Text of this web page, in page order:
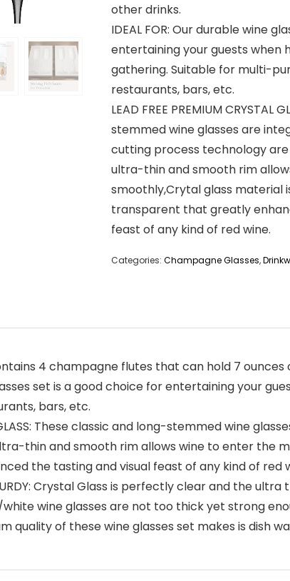
other drinks.
IDEAL FOR: Our durable wine
entertaining your guests when
gathering. Suitable for multi-
restaurants, bars, etc.
LEAD FREE PREMIUM
stemmed wine glasses are
cutting process technology
ultra-thin and smooth rim
smoothly,Crytal glass material
transparent that greatly
feast of any kind of red wine.
Categories: Champagne Glasses,
contains 4 champagne flutes that can hold 7
set is a good choice for entertaining your
bars, etc.
GLASS: These classic and long-stemmed wine
thin and smooth rim allows wine to enter the
the tasting and visual feast of any kind of red
Crystal Glass is perfectly clear and the
wine glasses are not too thick yet strong
quality of these wine glasses set makes is dish